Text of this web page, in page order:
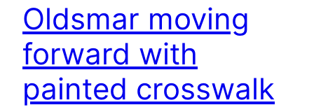
Oldsmar moving
forward with
painted crosswalk